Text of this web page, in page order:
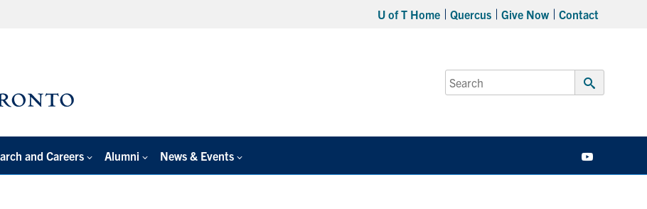
U of T Home Quercus Give Now Contact
Search
for:
Submit
and Careers Alumni News & Events